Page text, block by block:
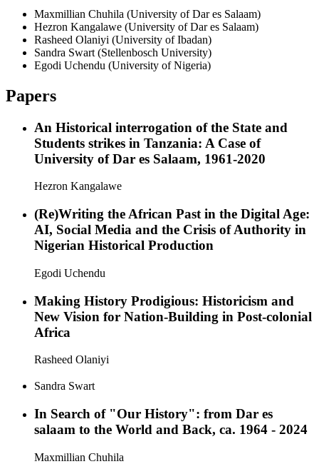
Maxmillian Chuhila (University of Dar es Salaam)
Hezron Kangalawe (University of Dar es Salaam)
Rasheed Olaniyi (University of Ibadan)
Sandra Swart (Stellenbosch University)
Egodi Uchendu (University of Nigeria)
Papers
An Historical interrogation of the State and
Students strikes in Tanzania: A Case of
University of Dar es Salaam, 1961-2020
Hezron Kangalawe
(Re)Writing the African Past in the Digital Age:
AI, Social Media and the Crisis of Authority in
Nigerian Historical Production
Egodi Uchendu
Making History Prodigious: Historicism and
New Vision for Nation-Building in Post-colonial
Africa
Rasheed Olaniyi
Sandra Swart
In Search of "Our History": from Dar es
salaam to the World and Back, ca. 1964 - 2024
Maxmillian Chuhila